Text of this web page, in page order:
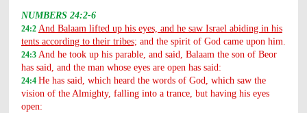
NUMBERS 24:2-6
24:2 And Balaam lifted up his eyes, and he saw Israel abiding in his
tents according to their tribes; and the spirit of God came upon him.
24:3 And he took up his parable, and said, Balaam the son of Beor
has said, and the man whose eyes are open has said:
24:4 He has said, which heard the words of God, which saw the
vision of the Almighty, falling into a trance, but having his eyes
open: